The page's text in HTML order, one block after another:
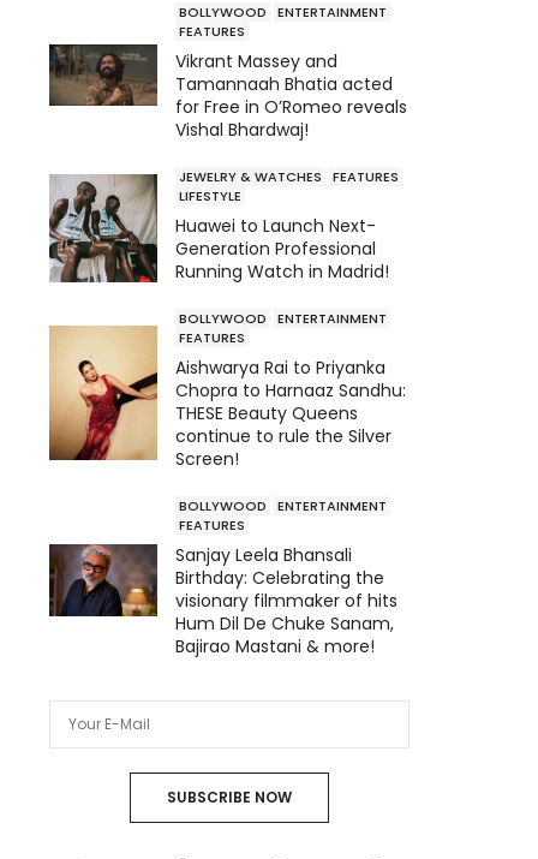
BOLLYWOOD
ENTERTAINMENT
FEATURES
Vikrant Massey and
Tamannaah Bhatia acted
for Free in O’Romeo reveals
Vishal Bhardwaj!
JEWELRY & WATCHES
FEATURES
LIFESTYLE
Huawei to Launch Next-
Generation Professional
Running Watch in Madrid!
BOLLYWOOD
ENTERTAINMENT
FEATURES
Aishwarya Rai to Priyanka
Chopra to Harnaaz Sandhu:
THESE Beauty Queens
continue to rule the Silver
Screen!
BOLLYWOOD
ENTERTAINMENT
FEATURES
Sanjay Leela Bhansali
Birthday: Celebrating the
visionary filmmaker of hits
Hum Dil De Chuke Sanam,
Bajirao Mastani & more!
SUBSCRIBE NOW